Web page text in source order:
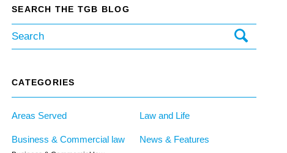
SEARCH THE TGB BLOG
CATEGORIES
Areas Served
Business & Commercial law
Law and Life
News & Features